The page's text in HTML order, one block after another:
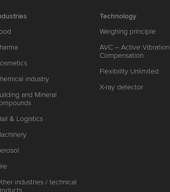
industry
and Mineral
& Logistics
industries / technical
Technology
Weighing principle
AVC – Active Vibration
Compensation
Flexibility Unlimited
X-ray detector